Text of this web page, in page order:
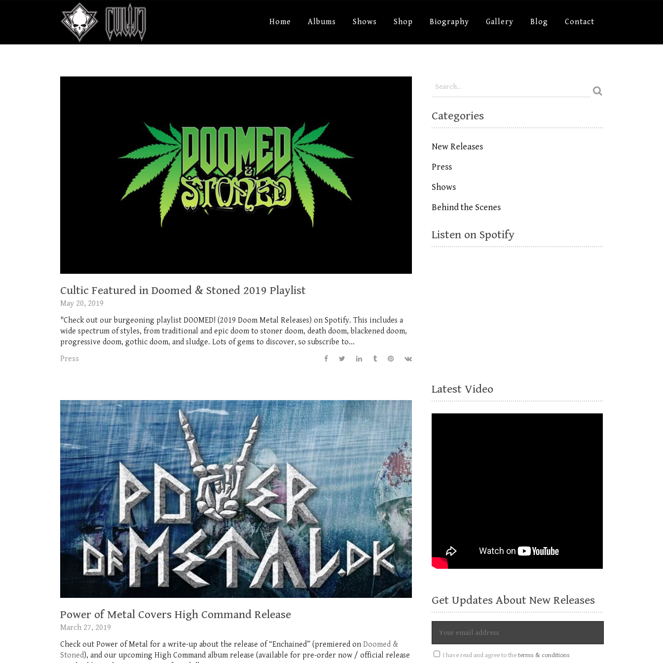
Home Albums Shows Shop Biography Gallery Blog Contact
Cultic Featured in Doomed & Stoned 2019 Playlist
May 20, 2019
"Check out our burgeoning playlist DOOMED! (2019 Doom Metal Releases) on Spotify. This includes a
wide spectrum of styles, from traditional and epic doom to stoner doom, death doom, blackened doom,
progressive doom, gothic doom, and sludge. Lots of gems to discover, so subscribe to...
Press
Power of Metal Covers High Command Release
March 27, 2019
Check out Power of Metal for a write-up about the release of “Enchained” (premiered on Doomed &
Stoned), and our upcoming High Command album release (available for pre-order now / official release
Categories
New Releases
Press
Shows
Behind the Scenes
Listen on Spotify
Latest Video
Get Updates About New Releases
I have read and agree to theterms & conditions